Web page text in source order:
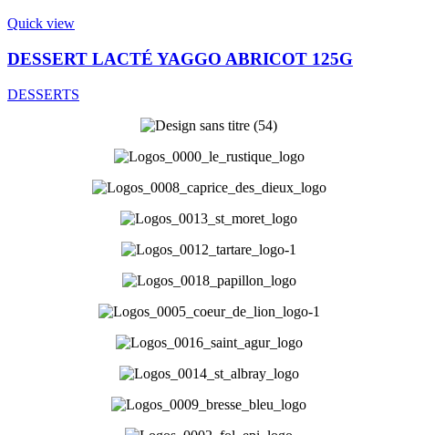
Quick view
DESSERT LACTÉ YAGGO ABRICOT 125G
DESSERTS